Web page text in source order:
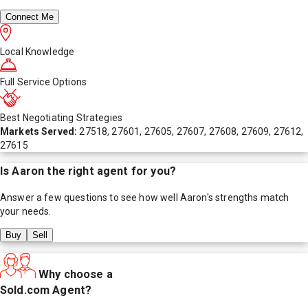
Connect Me
Local Knowledge
Full Service Options
Best Negotiating Strategies
Markets Served:27518, 27601, 27605, 27607, 27608, 27609, 27612,
27615
IsAaron the right agent for you?
Answer a few questions to see how well Aaron's strengths match
your needs.
Buy Sell
Why choose a
Sold.com Agent?